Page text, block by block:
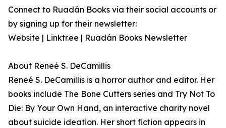
Connect to Ruadán Books via their social accounts or
by signing up for their newsletter:
Website | Linktr.ee | Ruadán Books Newsletter
About Reneé S. DeCamillis
Reneé S. DeCamillis is a horror author and editor. Her
books include The Bone Cutters series and Try Not To
Die: By Your Own Hand, an interactive charity novel
about suicide ideation. Her short fiction appears in